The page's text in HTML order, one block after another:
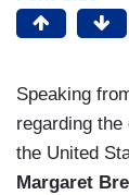
Speaking
regarding
the United
Margaret